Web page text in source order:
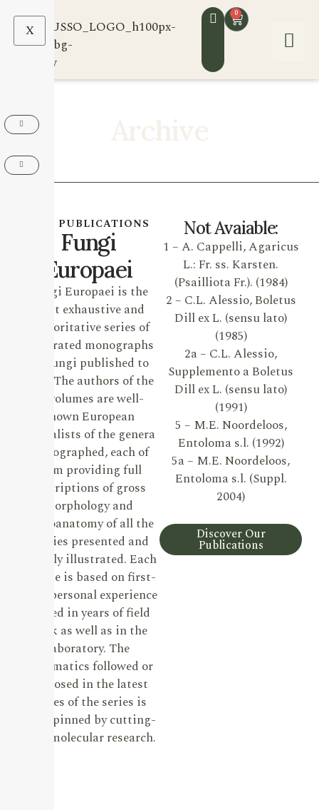
X
0
OUR PUBLICATIONS
Fungi
Europaei
Fungi Europaei is the
most exhaustive and
authoritative series of
illustrated monographs
on Fungi published to
date. The authors of the
19 volumes are well-
known European
specialists of the genera
monographed, each of
them providing full
descriptions of gross
morphology and
microanatomy of all the
species presented and
lavishly illustrated. Each
volume is based on first-
hand personal experience
gained in years of field
work as well as in the
laboratory. The
systematics followed or
proposed in the latest
issues of the series is
underpinned by cutting-
edge molecular research.
Not Avaiable:
1 – A. Cappelli, Agaricus
L.: Fr. ss. Karsten.
(Psailliota Fr.). (1984)
2 – C.L. Alessio, Boletus
Dill ex L. (sensu lato)
(1985)
2a – C.L. Alessio,
Supplemento a Boletus
Dill ex L. (sensu lato)
(1991)
5 – M.E. Noordeloos,
Entoloma s.l. (1992)
5a – M.E. Noordeloos,
Entoloma s.l. (Suppl.
2004)
Discover Our
Publications